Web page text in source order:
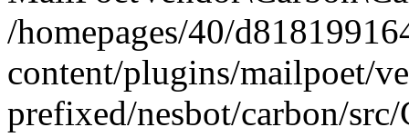
/homepages/40/
content/plugins/mailpoet/
prefixed/nesbot/carbon/